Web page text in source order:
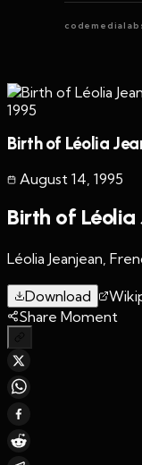
1995
Birth of Léolia
August 14, 1995
Birth of Léolia
Léolia Jeanjean,
Download
Share Moment